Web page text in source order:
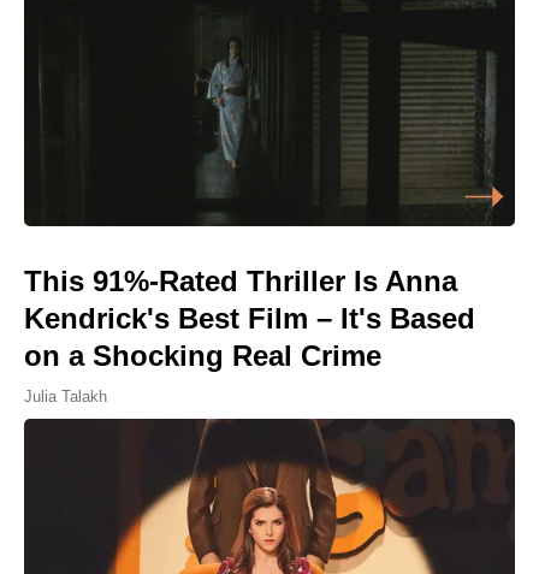
This 91%-Rated Thriller Is Anna
Kendrick's Best Film – It's Based
on a Shocking Real Crime
Julia Talakh